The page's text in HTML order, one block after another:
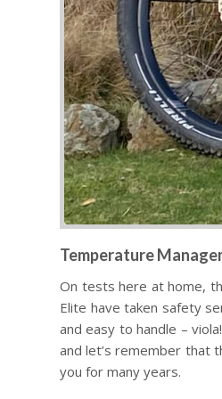
Temperature
On tests here at home,
Elite have taken safety
and easy to handle –
and let’s remember that
you for many years.